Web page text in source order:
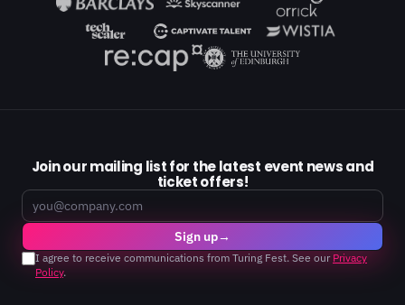
Join our mailing list for the latest event news and
ticket offers!
Email
Sign up→
I agree to receive communications from Turing Fest. See our Privacy
Policy.